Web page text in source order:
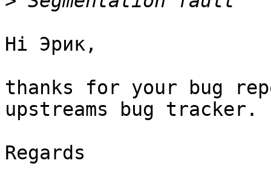
Hi Эрик,
thanks for your bug
upstreams bug tracker.
Regards